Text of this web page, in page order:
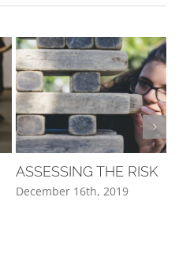
ASSESSING THE RISK
December 16th, 2019